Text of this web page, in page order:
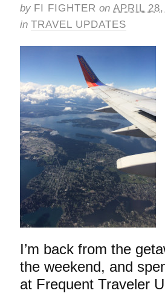
by FI FIGHTER on APRIL
in TRAVEL UPDATES
I’m back from the
the weekend, and
at Frequent Traveler